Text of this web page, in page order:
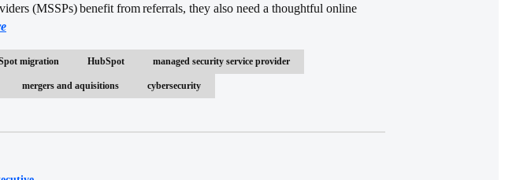
(MSSPs) benefit from referrals, they also need a thoughtful online
migration HubSpot managed security service provider
mergers and aquisitions cybersecurity